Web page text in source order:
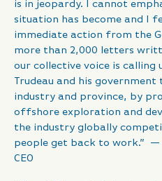
is in jeopardy. I cannot
situation has become and I
immediate action from the
more than 2,000 letters
our collective voice is calling
Trudeau and his
industry and province, by
offshore exploration and
the industry globally
people get back to work.” —
CEO